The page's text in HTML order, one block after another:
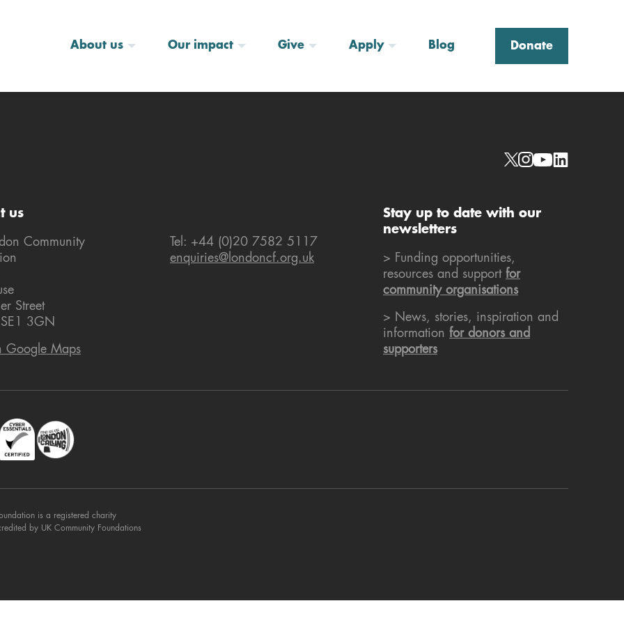
About us Our impact Give Apply Blog Donate
Social links
us
Community
Street
3GN
Google Maps
Tel: +44 (0)20 7582 5117
enquiries@londoncf.org.uk
Stay up to date with our
newsletters
> Funding opportunities,
resources and support for
community organisations
> News, stories, inspiration and
information for donors and
supporters
is a registered charity
by UK Community Foundations